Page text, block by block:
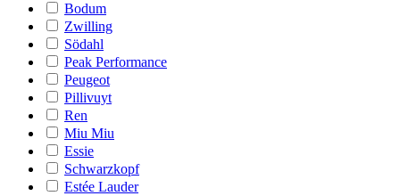
Bodum
Zwilling
Södahl
Peak Performance
Peugeot
Pillivuyt
Ren
Miu Miu
Essie
Schwarzkopf
Estée Lauder